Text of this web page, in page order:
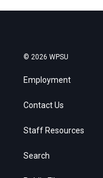
© 2026 WPSU
Employment
Contact Us
Staff Resources
Search